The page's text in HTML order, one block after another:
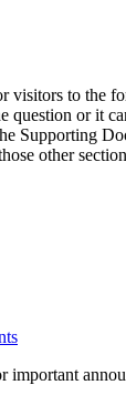
visitors to the
question or it
Supporting
other
important